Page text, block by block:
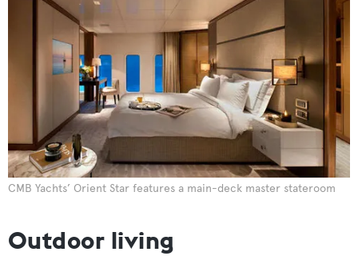
CMB Yachts’ Orient Star features a main-deck master stateroom
Outdoor living